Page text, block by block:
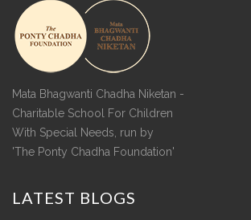
Mata Bhagwanti Chadha Niketan -
Charitable School For Children
With Special Needs, run by
'The Ponty Chadha Foundation'
LATEST BLOGS